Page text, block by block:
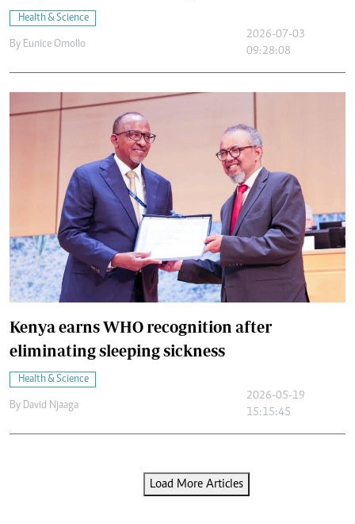
Health & Science
By Eunice Omollo
2026-07-03
09:28:08
Kenya earns WHO recognition after
eliminating sleeping sickness
Health & Science
By David Njaaga
2026-05-19
15:15:45
Load More Articles